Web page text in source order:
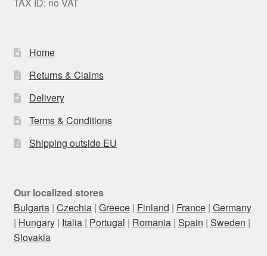
TAX ID: no VAT
Home
Returns & Claims
Delivery
Terms & Conditions
Shipping outside EU
Our localized stores
Bulgaria| Czechia| Greece| Finland | France| Germany
| Hungary| Italia| Portugal | Romania| Spain | Sweden |
Slovakia